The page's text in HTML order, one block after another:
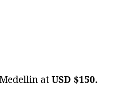
atUSD $150.